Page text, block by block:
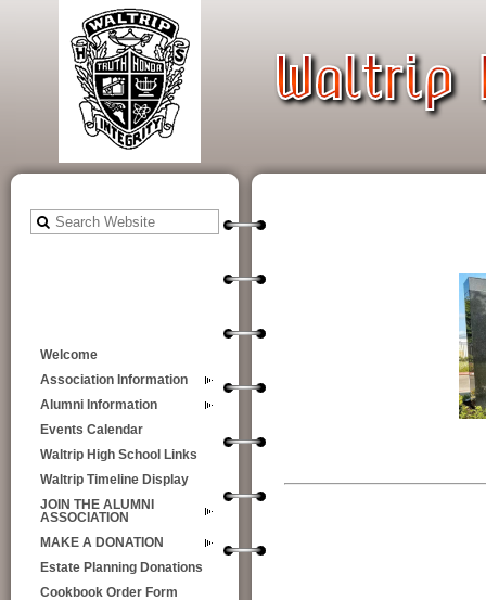
Welcome
Association Information
Alumni Information
Events Calendar
Waltrip High School Links
Waltrip Timeline Display
JOIN THE ALUMNI
ASSOCIATION
MAKE A DONATION
Estate Planning Donations
Cookbook Order Form